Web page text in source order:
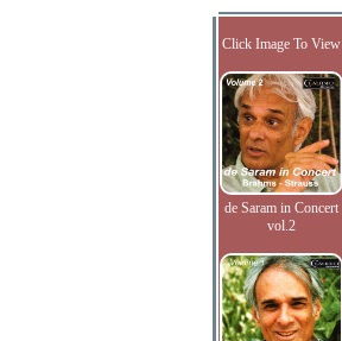
Click Image To View
de Saram in Concert
vol.2